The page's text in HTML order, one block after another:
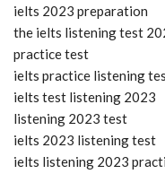
ielts 2023 preparation
the ielts listening test
practice test
ielts practice listening
ielts test listening 2023
listening 2023 test
ielts 2023 listening test
ielts listening 2023